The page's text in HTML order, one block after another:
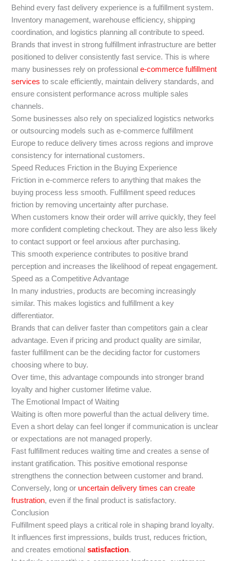
Behind every fast delivery experience is a fulfillment system.
Inventory management, warehouse efficiency, shipping
coordination, and logistics planning all contribute to speed.
Brands that invest in strong fulfillment infrastructure are better
positioned to deliver consistently fast service. This is where
many businesses rely on professionale-commerce fulfillment
services to scale efficiently, maintain delivery standards, and
ensure consistent performance across multiple sales
channels.
Some businesses also rely on specialized logistics networks
or outsourcing models such as e-commerce fulfillment
Europe to reduce delivery times across regions and improve
consistency for international customers.
Speed Reduces Friction in the Buying Experience
Friction in e-commerce refers to anything that makes the
buying process less smooth. Fulfillment speed reduces
friction by removing uncertainty after purchase.
When customers know their order will arrive quickly, they feel
more confident completing checkout. They are also less likely
to contact support or feel anxious after purchasing.
This smooth experience contributes to positive brand
perception and increases the likelihood of repeat engagement.
Speed as a Competitive Advantage
In many industries, products are becoming increasingly
similar. This makes logistics and fulfillment a key
differentiator.
Brands that can deliver faster than competitors gain a clear
advantage. Even if pricing and product quality are similar,
faster fulfillment can be the deciding factor for customers
choosing where to buy.
Over time, this advantage compounds into stronger brand
loyalty and higher customer lifetime value.
The Emotional Impact of Waiting
Waiting is often more powerful than the actual delivery time.
Even a short delay can feel longer if communication is unclear
or expectations are not managed properly.
Fast fulfillment reduces waiting time and creates a sense of
instant gratification. This positive emotional response
strengthens the connection between customer and brand.
Conversely, long or uncertain delivery times can create
frustration, even if the final product is satisfactory.
Conclusion
Fulfillment speed plays a critical role in shaping brand loyalty.
It influences first impressions, builds trust, reduces friction,
and creates emotionalsatisfaction.